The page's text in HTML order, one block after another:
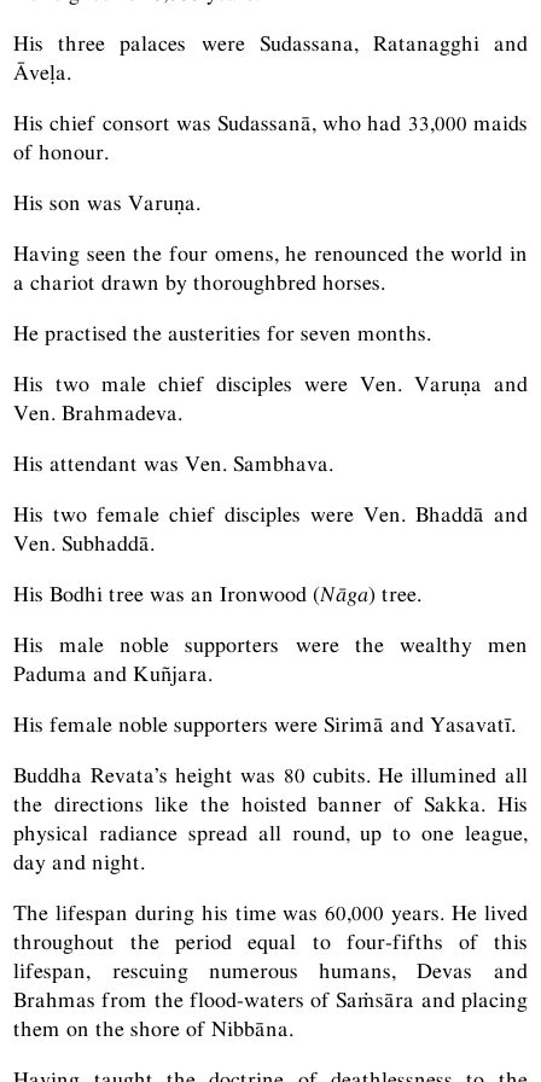
His three palaces were Sudassana, Ratanagghi and
Āveḷa.
His chief consort was Sudassanā, who had 33,000 maids
of honour.
His son was Varuṇa.
Having seen the four omens, he renounced the world in
a chariot drawn by thoroughbred horses.
He practised the austerities for seven months.
His two male chief disciples were Ven. Varuṇa and
Ven. Brahmadeva.
His attendant was Ven. Sambhava.
His two female chief disciples were Ven. Bhaddā and
Ven. Subhaddā.
His Bodhi tree was an Ironwood (Nāga) tree.
His male noble supporters were the wealthy men
Paduma and Kuñjara.
His female noble supporters were Sirimā and Yasavatī.
Buddha Revata’s height was 80 cubits. He illumined all
the directions like the hoisted banner of Sakka. His
physical radiance spread all round, up to one league,
day and night.
The lifespan during his time was 60,000 years. He lived
throughout the period equal to four-fifths of this
lifespan, rescuing numerous humans, Devas and
Brahmas from the flood-waters of Saṁsāra and placing
them on the shore of Nibbāna.